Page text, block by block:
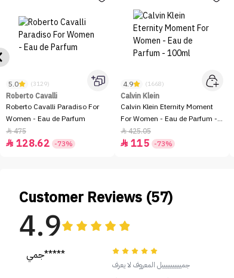
5.0 (3129)
Roberto Cavalli
Roberto Cavalli Paradiso For
Women - Eau de Parfum
475
 128.62 -73%
4.9 (1668)
Calvin Klein
Calvin Klein Eternity Moment
For Women - Eau de Parfum -
100ml
425.05
 115 -73%
Customer Reviews (57)
4.9
جمي*****
جميييييييييييل المعروف لا يعرف